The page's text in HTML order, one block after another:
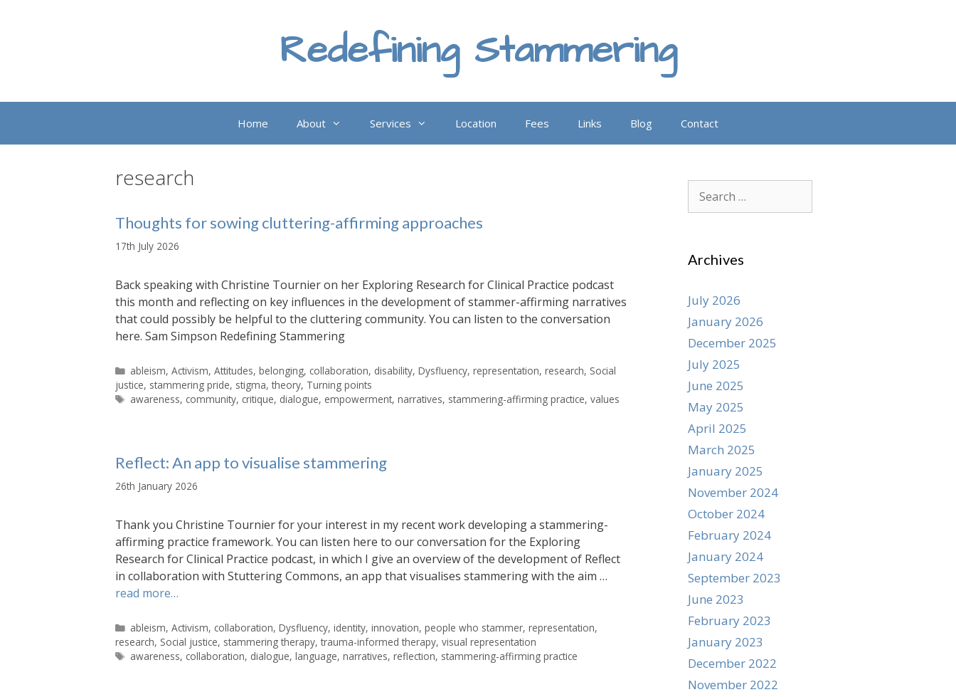
Redefining Stammering
Home About Services Location Fees Links Blog Contact
research
Thoughts for sowing cluttering-affirming approaches
17th July 2026
Back speaking with Christine Tournier on her Exploring Research for Clinical Practice podcast
this month and reflecting on key influences in the development of stammer-affirming narratives
that could possibly be helpful to the cluttering community. You can listen to the conversation
here. Sam Simpson Redefining Stammering
Categories
ableism,Activism,Attitudes,belonging, collaboration, disability,Dysfluency,representation,research, Social
justice, stammering pride, stigma, theory, Turning points
Tags
awareness, community, critique, dialogue, empowerment,narratives, stammering-affirming practice,values
Reflect: An app to visualise stammering
26th January 2026
Thank you Christine Tournier for your interest in my recent work developing a stammering-
affirming practice framework. You can listen here to our conversation for the Exploring
Research for Clinical Practice podcast, in which I give an overview of the development of Reflect
in collaboration with Stuttering Commons, an app that visualises stammering with the aim …
read more…
Categories
ableism,Activism, collaboration,Dysfluency,identity,innovation,people who stammer,representation,
research, Social justice, stammering therapy, trauma-informed therapy, visual representation
Tags
awareness, collaboration, dialogue,language,narratives,reflection, stammering-affirming practice
Search
for:
Archives
July 2026
January 2026
December 2025
July 2025
June 2025
May 2025
April 2025
March 2025
January 2025
November 2024
October 2024
February 2024
January 2024
September 2023
June 2023
February 2023
January 2023
December 2022
November 2022